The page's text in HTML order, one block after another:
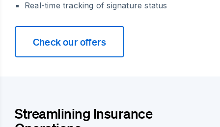
Real-time tracking of signature status
Check our offers
Streamlining Insurance